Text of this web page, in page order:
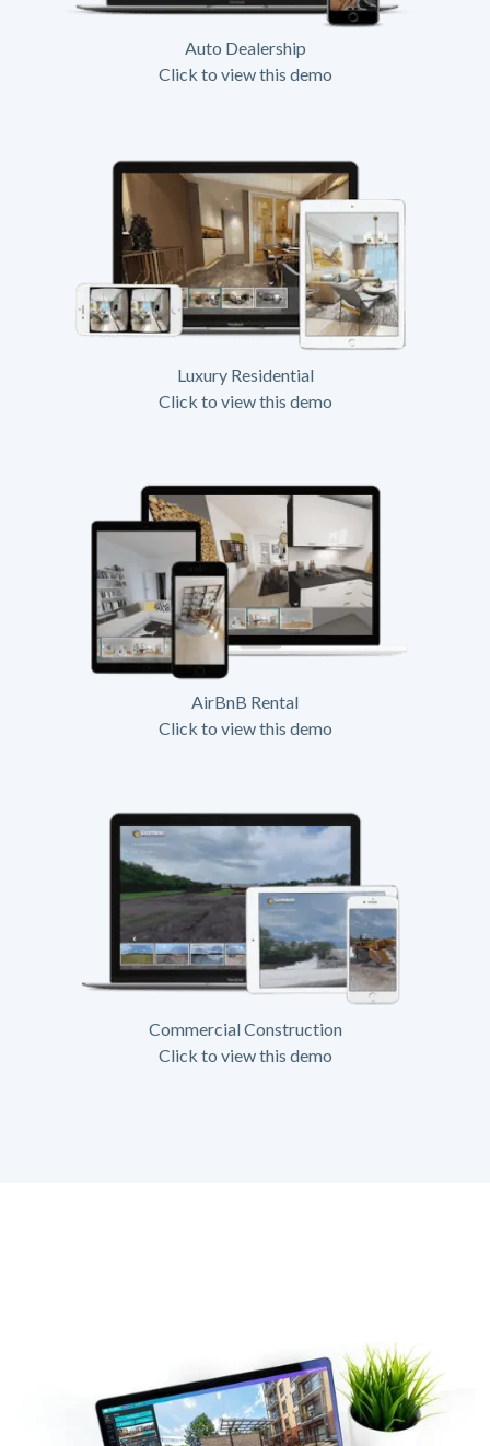
Auto Dealership
Click to view this demo
Luxury Residential
Click to view this demo
AirBnB Rental
Click to view this demo
Commercial Construction
Click to view this demo